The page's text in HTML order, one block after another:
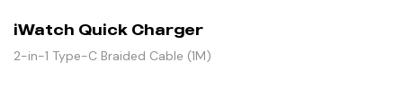
iWatch Quick Charger
2-in-1 Type-C Braided Cable (1M)